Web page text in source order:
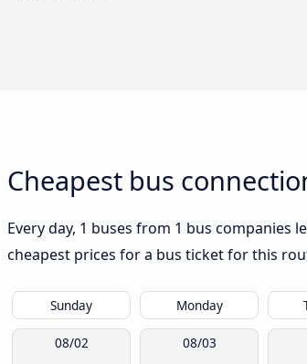
Cheapest bus
Every day, 1 buses from 1 bus companies
cheapest prices for a bus ticket for this
Sunday Monday
08/02 08/03